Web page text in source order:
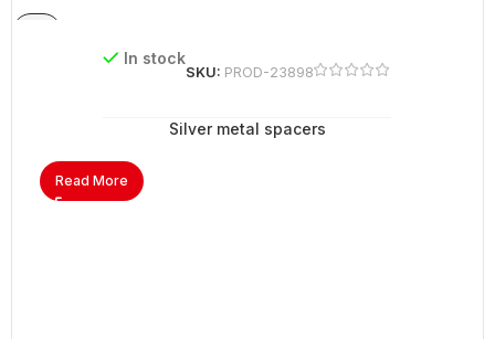
In stock
SKU: PROD-23898
Silver metal spacers
Read More